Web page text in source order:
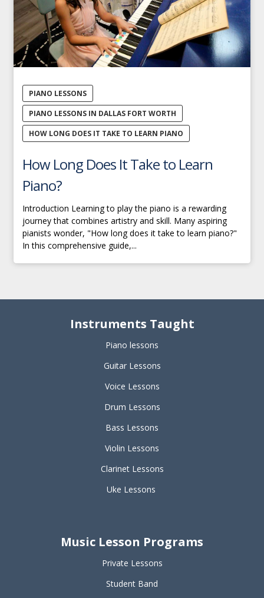
PIANO LESSONS
PIANO LESSONS IN DALLAS FORT WORTH
HOW LONG DOES IT TAKE TO LEARN PIANO
How Long Does It Take to Learn
Piano?
Introduction Learning to play the piano is a rewarding
journey that combines artistry and skill. Many aspiring
pianists wonder, "How long does it take to learn piano?"
In this comprehensive guide,...
Instruments Taught
Piano lessons
Guitar Lessons
Voice Lessons
Drum Lessons
Bass Lessons
Violin Lessons
Clarinet Lessons
Uke Lessons
Music Lesson Programs
Private Lessons
Student Band